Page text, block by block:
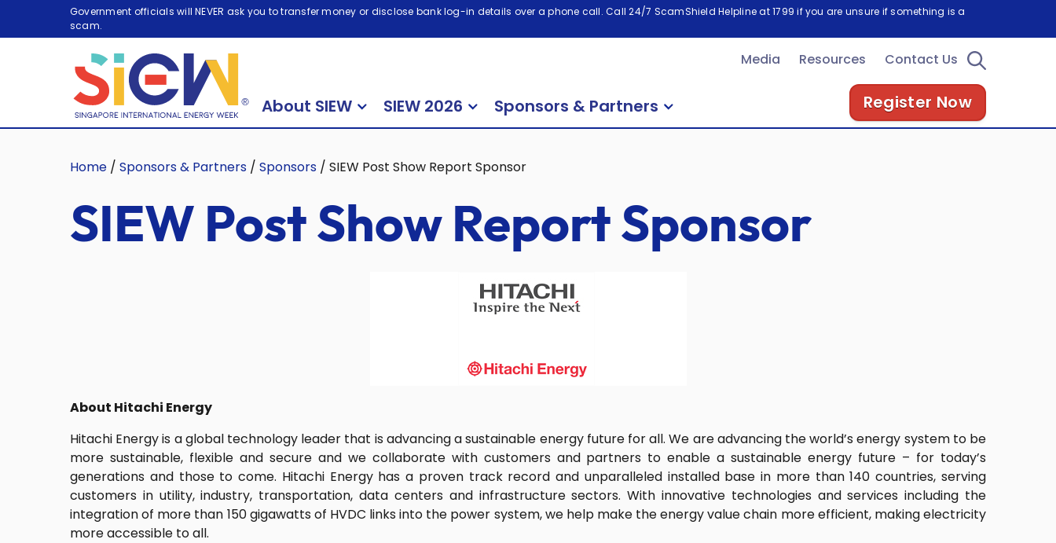
Government officials will NEVER ask you to transfer money or disclose bank log-in details over a phone call. Call 24/7 ScamShield Helpline at 1799 if you are unsure if something is a
scam.
Media Resources Contact Us
About SIEW SIEW 2026 Sponsors & Partners Register Now
Home / Sponsors & Partners / Sponsors / SIEW Post Show Report Sponsor
SIEW Post Show Report Sponsor
About Hitachi Energy
Hitachi Energy is a global technology leader that is advancing a sustainable energy future for all. We are advancing the world’s energy system to be
more sustainable, flexible and secure and we collaborate with customers and partners to enable a sustainable energy future – for today’s
generations and those to come. Hitachi Energy has a proven track record and unparalleled installed base in more than 140 countries, serving
customers in utility, industry, transportation, data centers and infrastructure sectors. With innovative technologies and services including the
integration of more than 150 gigawatts of HVDC links into the power system, we help make the energy value chain more efficient, making electricity
more accessible to all.